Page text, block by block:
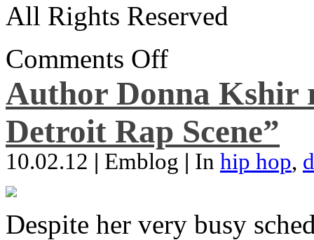
All Rights Reserved
Comments Off
Author Donna Kshir
Detroit Rap Scene”
10.02.12 | Emblog | In hip hop,
Despite her very busy